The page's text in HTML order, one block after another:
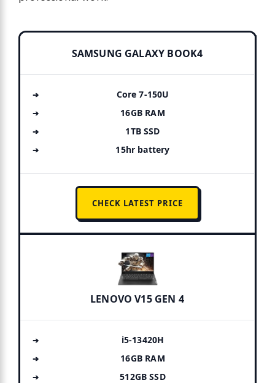
SAMSUNG GALAXY BOOK4
Core 7-150U
16GB RAM
1TB SSD
15hr battery
CHECK LATEST PRICE
LENOVO V15 GEN 4
i5-13420H
16GB RAM
512GB SSD